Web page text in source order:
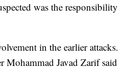
was the responsibility
in the earlier attacks.
Mohammad Javad Zarif said